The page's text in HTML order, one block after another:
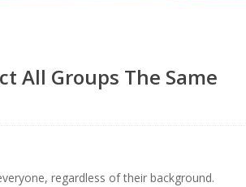
All Groups The Same
regardless of their background.